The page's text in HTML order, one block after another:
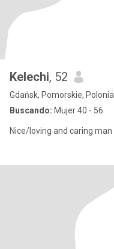
Kelechi, 52
Gdańsk, Pomorskie, Polonia
Buscando: Mujer 40 - 56
Nice/loving and caring man